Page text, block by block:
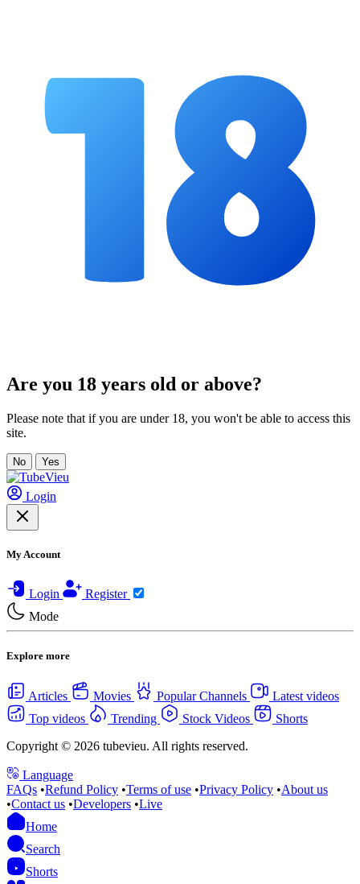
Are you 18 years old or above?
Please note that if you are under 18, you won't be able to access this
site.
No Yes
Login
My Account
Login
Register
Mode
Explore more
Articles Movies Popular Channels
Latest videos
Top videos
Trending Stock Videos
Shorts
Copyright © 2026 tubevieu. All rights reserved.
Language
FAQs •Refund Policy •Terms of use •Privacy Policy •About us
•Contact us •Developers •Live
Home
Search
Shorts